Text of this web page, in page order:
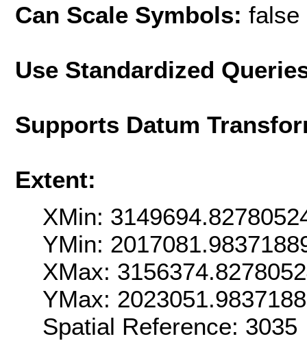
Can Scale Symbols: false
Use Standardized
Supports Datum
Extent:
XMin:
YMin:
XMax:
YMax:
Spatial Reference: